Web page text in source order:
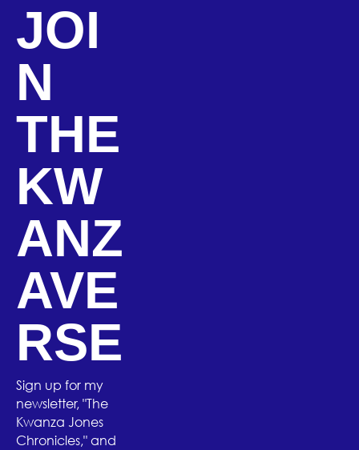
JOI
N
THE
KW
ANZ
AVE
RSE
Sign up for my
newsletter, "The
Kwanza Jones
Chronicles," and